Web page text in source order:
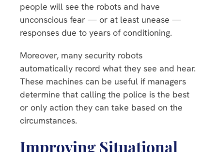
people will see the robots and have
unconscious fear — or at least unease —
responses due to years of conditioning.
Moreover, many security robots
automatically record what they see and hear.
These machines can be useful if managers
determine that calling the police is the best
or only action they can take based on the
circumstances.
Improving Situational